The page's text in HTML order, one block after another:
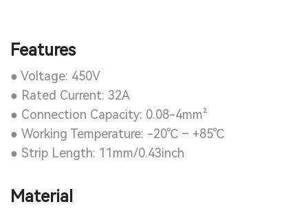
Features
● Voltage: 450V
● Rated Current: 32A
● Connection Capacity: 0.08-4mm²
● Working Temperature: -20℃ – +85℃
● Strip Length: 11mm/0.43inch
Material